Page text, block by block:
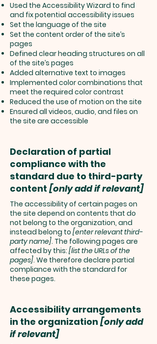
Used the Accessibility Wizard to find
and fix potential accessibility issues
Set the language of the site
Set the content order of the site’s
pages
Defined clear heading structures on all
of the site’s pages
Added alternative text to images
Implemented color combinations that
meet the required color contrast
Reduced the use of motion on the site
Ensured all videos, audio, and files on
the site are accessible
Declaration of partial
compliance with the
standard due to third-party
content [only add if relevant]
The accessibility of certain pages on
the site depend on contents that do
not belong to the organization, and
instead belong to [enter relevant third-
party name]. The following pages are
affected by this: [list the URLs of the
pages]. We therefore declare partial
compliance with the standard for
these pages.
Accessibility arrangements
in the organization[only add
if relevant]